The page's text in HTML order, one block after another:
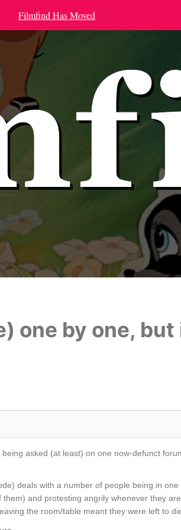
Filmfind Has Moved
one by one,
asked (at least) on one now-defunct
deals with a number of people being in
and protesting angrily whenever they are
the room/table meant they were left to